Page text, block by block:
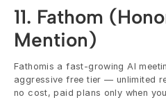
11. Fathom
Mention)
Fathomis a fast-growing AI
aggressive free tier — unlimited
no cost, paid plans only when